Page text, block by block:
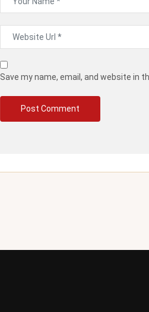
Save my name, email, and website in